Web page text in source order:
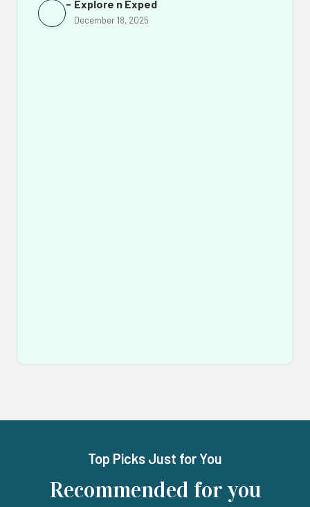
Chhiring Sherpa went out of their way to make the
Explore n Exped
December 18, 2025
Top Picks Just for You
Recommended for you